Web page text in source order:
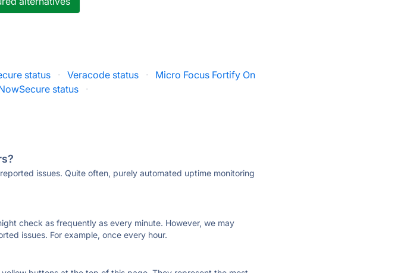
status · Veracode status ·
Micro Focus Fortify On
status ·
issues. Quite often, purely automated uptime monitoring
check as frequently as every minute. However, we may
issues. For example, once every hour.